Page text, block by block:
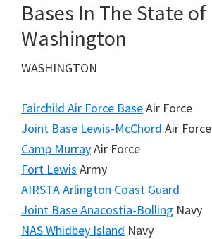
Bases In The State of
Washington
WASHINGTON
Fairchild Air Force BaseAir Force
Joint Base Lewis-McChord Air Force
Camp MurrayAir Force
Fort Lewis Army
AIRSTA Arlington Coast Guard
Joint Base Anacostia-Bolling Navy
NAS Whidbey Island Navy